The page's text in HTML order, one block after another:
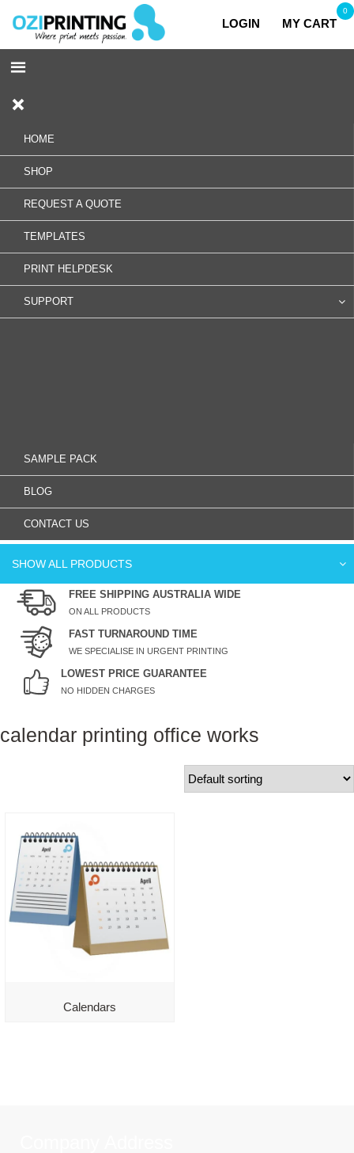
LOGIN MY CART
0
HOME
SHOP
REQUEST A QUOTE
TEMPLATES
PRINT HELPDESK
SUPPORT
SAMPLE PACK
BLOG
CONTACT US
SHOW ALL PRODUCTS
FREE SHIPPING AUSTRALIA WIDE
ON ALL PRODUCTS
FAST TURNAROUND TIME
WE SPECIALISE IN URGENT PRINTING
LOWEST PRICE GUARANTEE
NO HIDDEN CHARGES
calendar printing office works
Calendars